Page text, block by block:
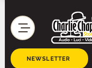
NEWSLETTER